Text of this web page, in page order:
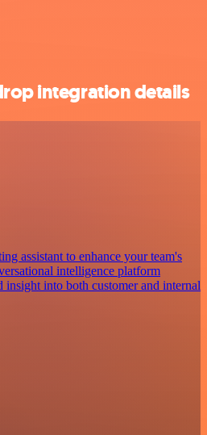
integration details
assistant to enhance your team's
intelligence platform
insight into both customer and internal